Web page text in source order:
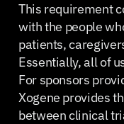
This requirement
with the people
patients,
Essentially, all of
For sponsors
Xogene provides
between clinical